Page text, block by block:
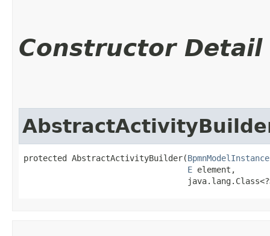
Constructor Detail
protected AbstractActivityBuilder​(BpmnModelInstance
E element,